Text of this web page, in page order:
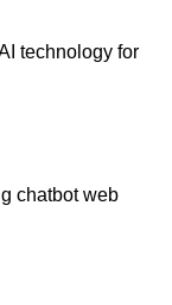
technology for
chatbot web